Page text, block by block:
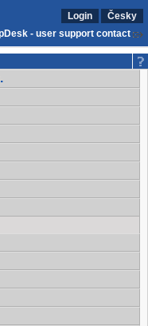
Login
Česky
- user support contact